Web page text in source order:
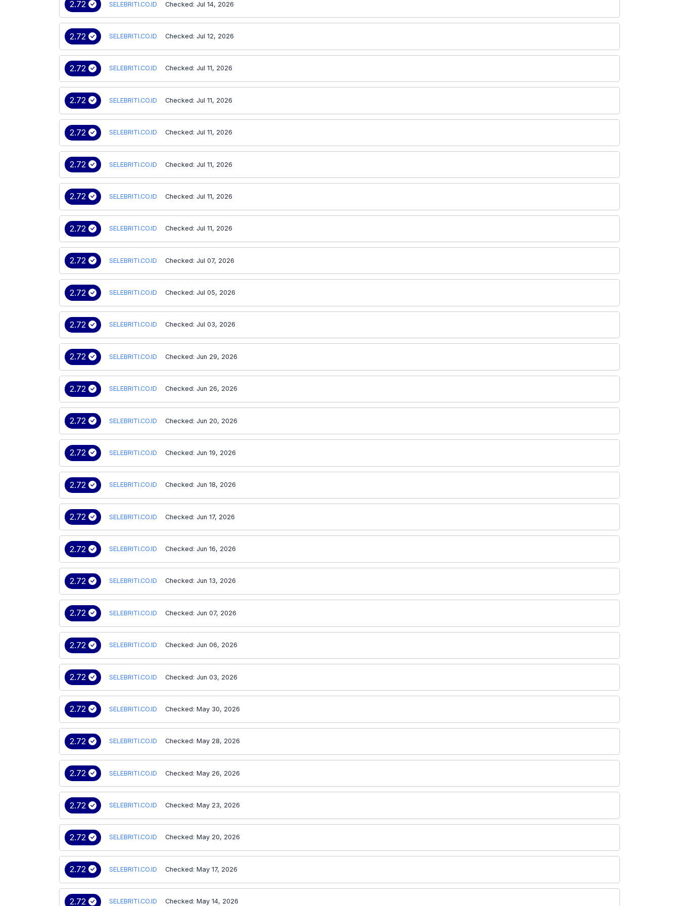
2.72 SELEBRITI.CO.ID Checked: Jul 14, 2026
2.72 SELEBRITI.CO.ID Checked: Jul 12, 2026
2.72 SELEBRITI.CO.ID Checked: Jul 11, 2026
2.72 SELEBRITI.CO.ID Checked: Jul 11, 2026
2.72 SELEBRITI.CO.ID Checked: Jul 11, 2026
2.72 SELEBRITI.CO.ID Checked: Jul 11, 2026
2.72 SELEBRITI.CO.ID Checked: Jul 11, 2026
2.72 SELEBRITI.CO.ID Checked: Jul 11, 2026
2.72 SELEBRITI.CO.ID Checked: Jul 07, 2026
2.72 SELEBRITI.CO.ID Checked: Jul 05, 2026
2.72 SELEBRITI.CO.ID Checked: Jul 03, 2026
2.72 SELEBRITI.CO.ID Checked: Jun 29, 2026
2.72 SELEBRITI.CO.ID Checked: Jun 26, 2026
2.72 SELEBRITI.CO.ID Checked: Jun 20, 2026
2.72 SELEBRITI.CO.ID Checked: Jun 19, 2026
2.72 SELEBRITI.CO.ID Checked: Jun 18, 2026
2.72 SELEBRITI.CO.ID Checked: Jun 17, 2026
2.72 SELEBRITI.CO.ID Checked: Jun 16, 2026
2.72 SELEBRITI.CO.ID Checked: Jun 13, 2026
2.72 SELEBRITI.CO.ID Checked: Jun 07, 2026
2.72 SELEBRITI.CO.ID Checked: Jun 06, 2026
2.72 SELEBRITI.CO.ID Checked: Jun 03, 2026
2.72 SELEBRITI.CO.ID Checked: May 30, 2026
2.72 SELEBRITI.CO.ID Checked: May 28, 2026
2.72 SELEBRITI.CO.ID Checked: May 26, 2026
2.72 SELEBRITI.CO.ID Checked: May 23, 2026
2.72 SELEBRITI.CO.ID Checked: May 20, 2026
2.72 SELEBRITI.CO.ID Checked: May 17, 2026
2.72 SELEBRITI.CO.ID Checked: May 14, 2026